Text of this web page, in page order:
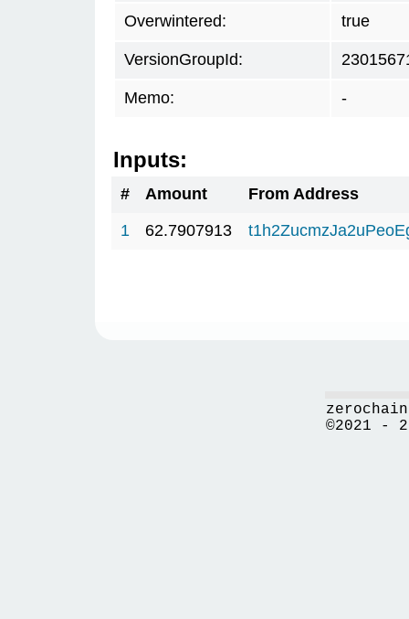
Overwintered: true
VersionGroupId:
Memo: -
Inputs:
# Amount
From Address
1
62.7907913
©2021 -